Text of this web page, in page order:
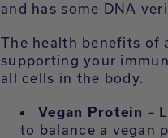
and has some DNA
The health benefits of
supporting your
all cells in the body.
Vegan Protein –
to balance a vegan